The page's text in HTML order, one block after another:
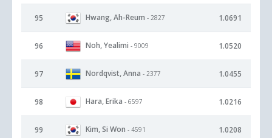
95 Hwang, Ah-Reum - 2827 1.0691
96 Noh, Yealimi - 9009 1.0520
97 Nordqvist, Anna - 2377 1.0455
98 Hara, Erika - 6597 1.0216
99 Kim, Si Won - 4591 1.0208